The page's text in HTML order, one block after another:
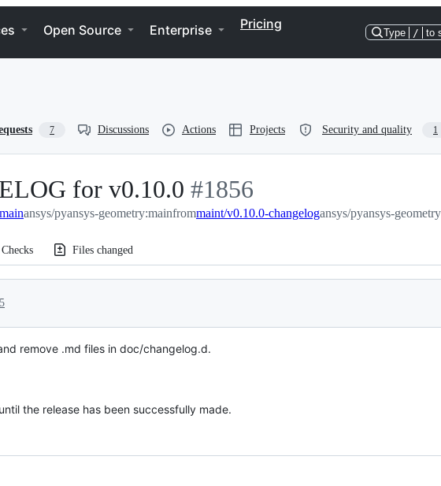
Open Source Enterprise Pricing
Type / to
7 Discussions Actions Projects Security and quality 1
for v0.10.0 -
#1856
#1856
mainansys/pyansys-geometry:mainfrommaint/v0.10.0-changelogansys/pyansys-
Checks Files changed
remove .md files in doc/changelog.d.
the release has been successfully made.